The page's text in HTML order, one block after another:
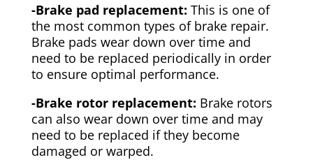
-Brake pad replacement: This is one of
the most common types of brake repair.
Brake pads wear down over time and
need to be replaced periodically in order
to ensure optimal performance.
-Brake rotor replacement: Brake rotors
can also wear down over time and may
need to be replaced if they become
damaged or warped.